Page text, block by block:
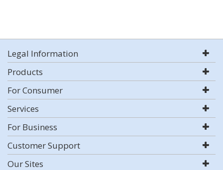
Legal Information
Products
For Consumer
Services
For Business
Customer Support
Our Sites